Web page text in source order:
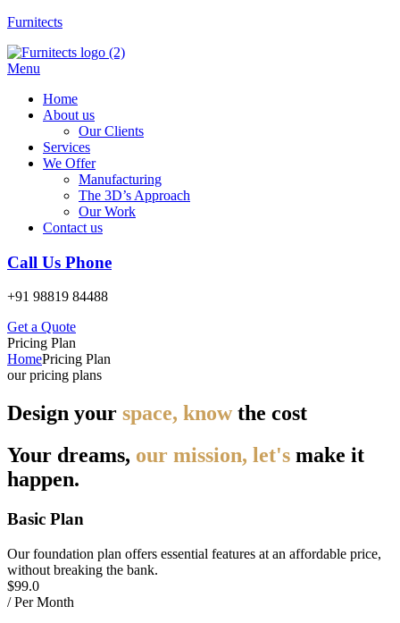
Furnitects
Menu
Home
About us
Our Clients
Services
We Offer
Manufacturing
The 3D’s Approach
Our Work
Contact us
Call Us Phone
+91 98819 84488
Get a Quote
Pricing Plan
HomePricing Plan
our pricing plans
Design your space, knowthe cost
Your dreams, our mission, let's make it
happen.
Basic Plan
Our foundation plan offers essential features at an affordable price,
without breaking the bank.
$99.0
/ Per Month